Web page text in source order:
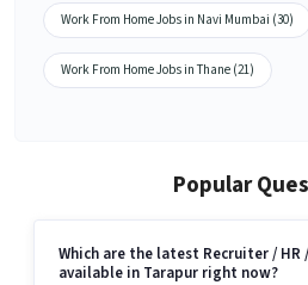
Work From Home Jobs in Navi Mumbai (30)
Work From Home Jobs in Thane (21)
Popular
Which are the latest Recruiter / HR
available in Tarapur right now?